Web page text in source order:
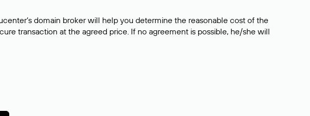
domain broker will help you determine the reasonable cost of the
transaction at the agreed price. If no agreement is possible, he/she will